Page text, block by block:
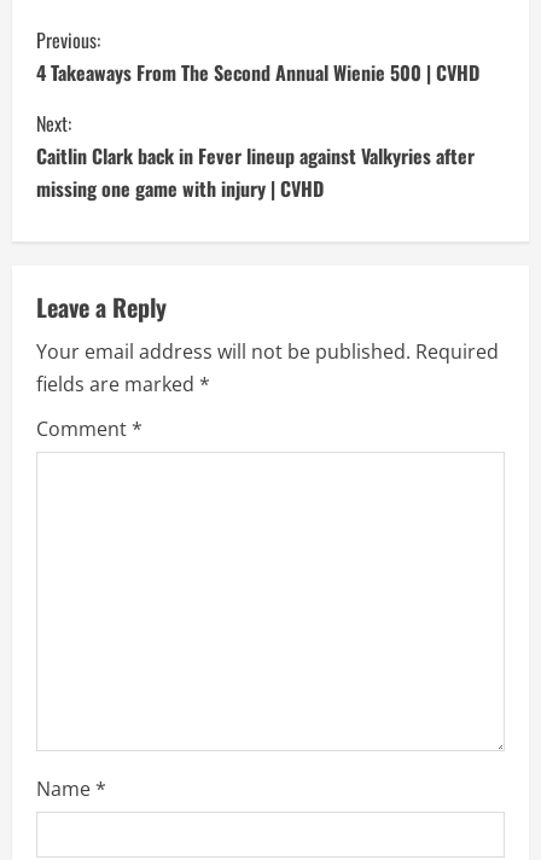
C
o
n
t
i
n
u
e
R
g
Previous:
4 Takeaways From The Second Annual Wienie 500 | CVHD
Next:
Caitlin Clark back in Fever lineup against Valkyries after
missing one game with injury | CVHD
Leave a Reply
Your email address will not be published. Required
fields are marked *
Comment*
Name*